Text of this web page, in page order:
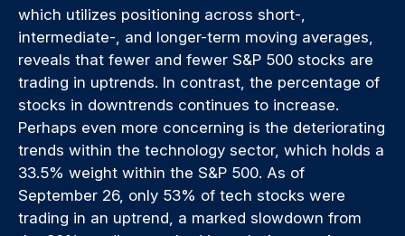
which utilizes positioning across short-,
intermediate-, and longer-term moving averages,
reveals that fewer and fewer S&P 500 stocks are
trading in uptrends. In contrast, the percentage of
stocks in downtrends continues to increase.
Perhaps even more concerning is the deteriorating
trends within the technology sector, which holds a
33.5% weight within the S&P 500. As of
September 26, only 53% of tech stocks were
trading in an uptrend, a marked slowdown from